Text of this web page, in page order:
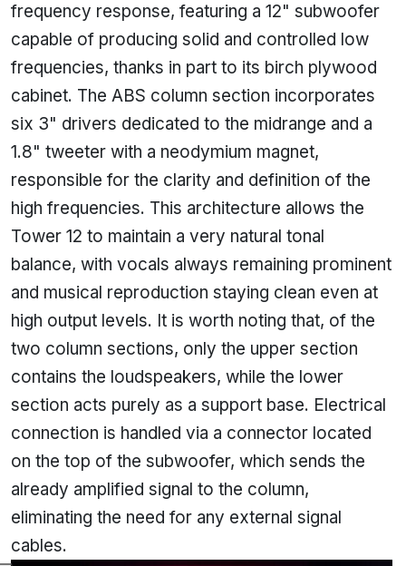
frequency response, featuring a 12" subwoofer
capable of producing solid and controlled low
frequencies, thanks in part to its birch plywood
cabinet. The ABS column section incorporates
six 3" drivers dedicated to the midrange and a
1.8" tweeter with a neodymium magnet,
responsible for the clarity and definition of the
high frequencies. This architecture allows the
Tower 12 to maintain a very natural tonal
balance, with vocals always remaining prominent
and musical reproduction staying clean even at
high output levels. It is worth noting that, of the
two column sections, only the upper section
contains the loudspeakers, while the lower
section acts purely as a support base. Electrical
connection is handled via a connector located
on the top of the subwoofer, which sends the
already amplified signal to the column,
eliminating the need for any external signal
cables.